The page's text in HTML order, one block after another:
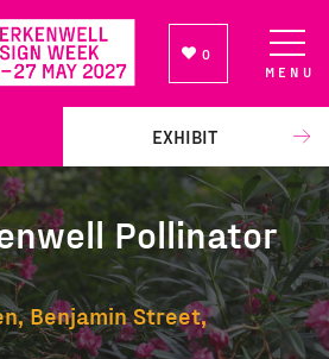
0
EXHIBIT
MENU
Pollinator
Benjamin Street,